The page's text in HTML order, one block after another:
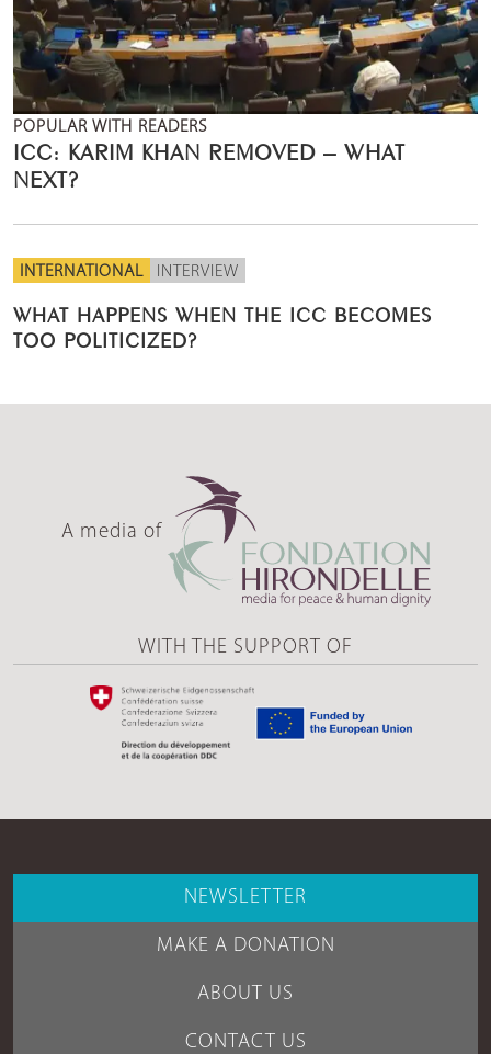
POPULAR WITH READERS
ICC: KARIM KHAN REMOVED – WHAT
NEXT?
INTERNATIONAL INTERVIEW
WHAT HAPPENS WHEN THE ICC BECOMES
TOO POLITICIZED?
A media of
WITH THE SUPPORT OF
NEWSLETTER
MAKE A DONATION
ABOUT US
CONTACT US